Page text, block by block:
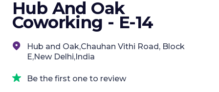
Hub And Oak
Coworking - E-14
Hub and Oak,Chauhan Vithi Road, Block
E,New Delhi,India
Be the first one to review